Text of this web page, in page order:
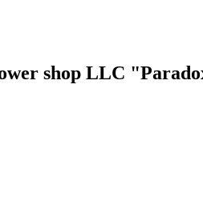
shop LLC